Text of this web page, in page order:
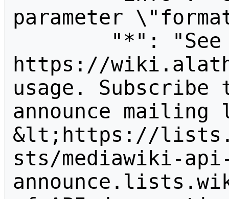
parameter
https://
usage.
announce
&lt;https://
sts/mediawiki-